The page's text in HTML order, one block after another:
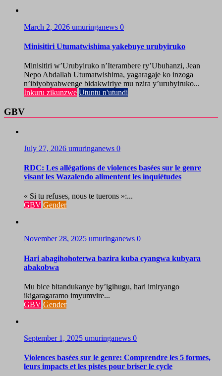
March 2, 2026 umuringanews 0
Minisitiri Utumatwishima yakebuye urubyiruko
Minisitiri w’Urubyiruko n’Iterambere ry’Ubuhanzi, Jean
Nepo Abdallah Utumatwishima, yagaragaje ko inzoga
n’ibiyobyabwenge bidakwiriye mu nzira y’urubyiruko...
Inkuru zikunzwe Utuntu n'utundi
GBV
July 27, 2026 umuringanews 0
RDC: Les allégations de violences basées sur le genre
visant les Wazalendo alimentent les inquiétudes
« Si tu refuses, nous te tuerons »:...
GBV Gender
November 28, 2025 umuringanews 0
Hari abagihohoterwa bazira kuba cyangwa kubyara
abakobwa
Mu bice bitandukanye by’igihugu, hari imiryango
ikigaragaramo imyumvire...
GBV Gender
September 1, 2025 umuringanews 0
Violences basées sur le genre: Comprendre les 5 formes,
leurs impacts et les pistes pour briser le cycle